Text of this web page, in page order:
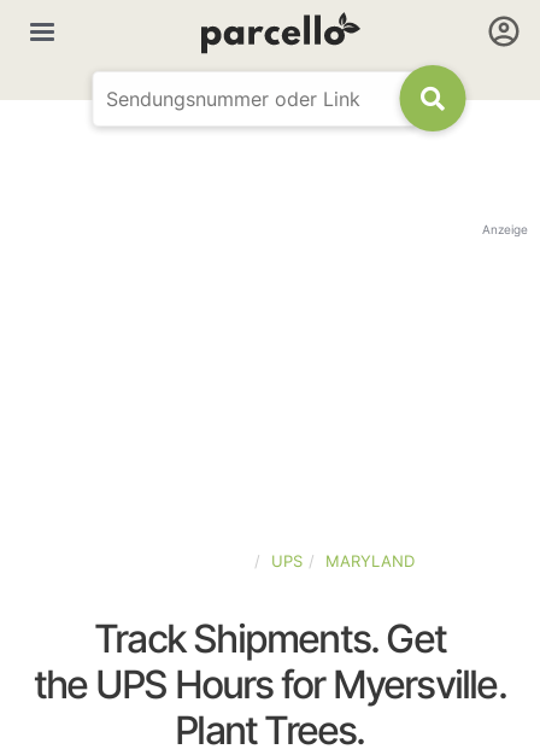
Anzeige
UPS MARYLAND
Track Shipments. Get
the UPS Hours for Myersville.
Plant Trees.